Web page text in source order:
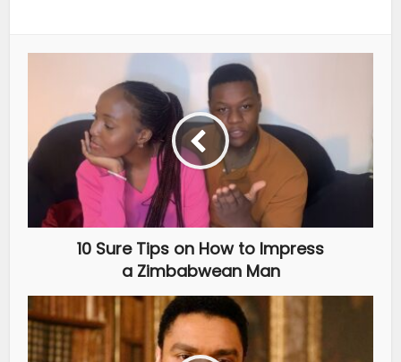
10 Sure Tips on How to Impress
a Zimbabwean Man